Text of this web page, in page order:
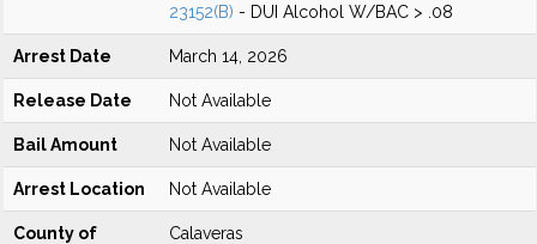
23152(B) - DUI Alcohol W/BAC > .08
Arrest Date March 14, 2026
Release Date Not Available
Bail Amount Not Available
Arrest Location Not Available
County of
Calaveras